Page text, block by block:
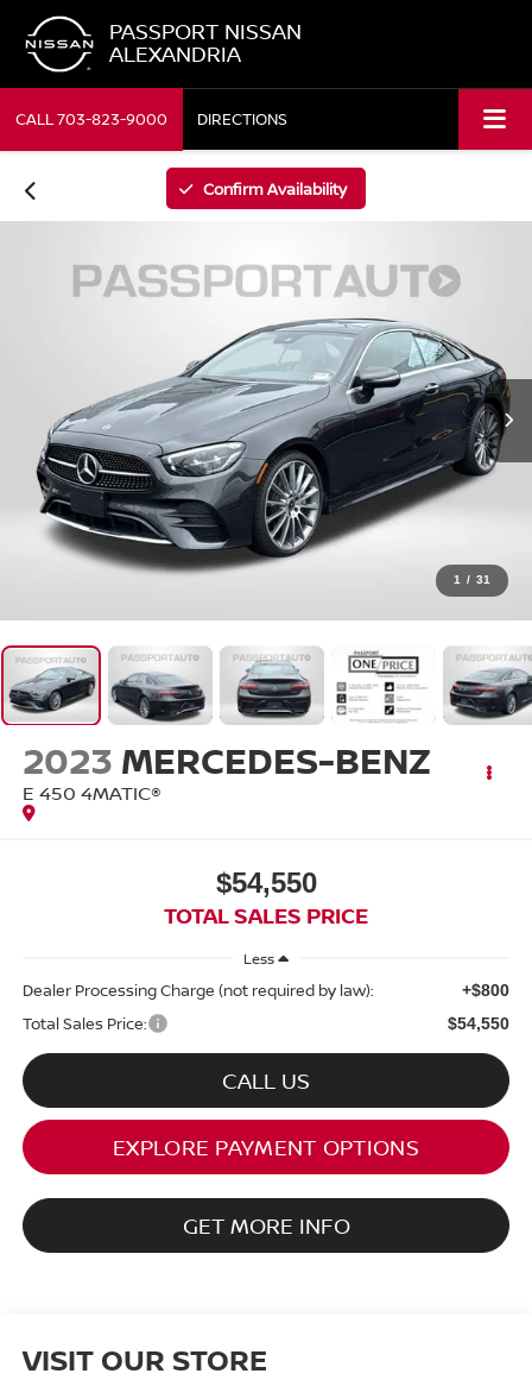
PASSPORT NISSAN
ALEXANDRIA
CALL703-823-9000 DIRECTIONS
Confirm Availability
1 / 31
2023 MERCEDES-BENZ
E 450 4MATIC®
$54,550
TOTAL SALES PRICE
Less
Dealer Processing Charge (not required by law): +$800
Total Sales Price: $54,550
CALL US
EXPLORE PAYMENT OPTIONS
GET MORE INFO
VISIT OUR STORE